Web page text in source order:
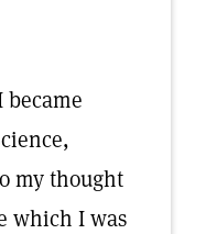
became
my thought
which I was